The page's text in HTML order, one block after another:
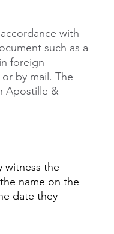
with
such as a
foreign
by mail. The
Apostille &
witness the
name on the
date they